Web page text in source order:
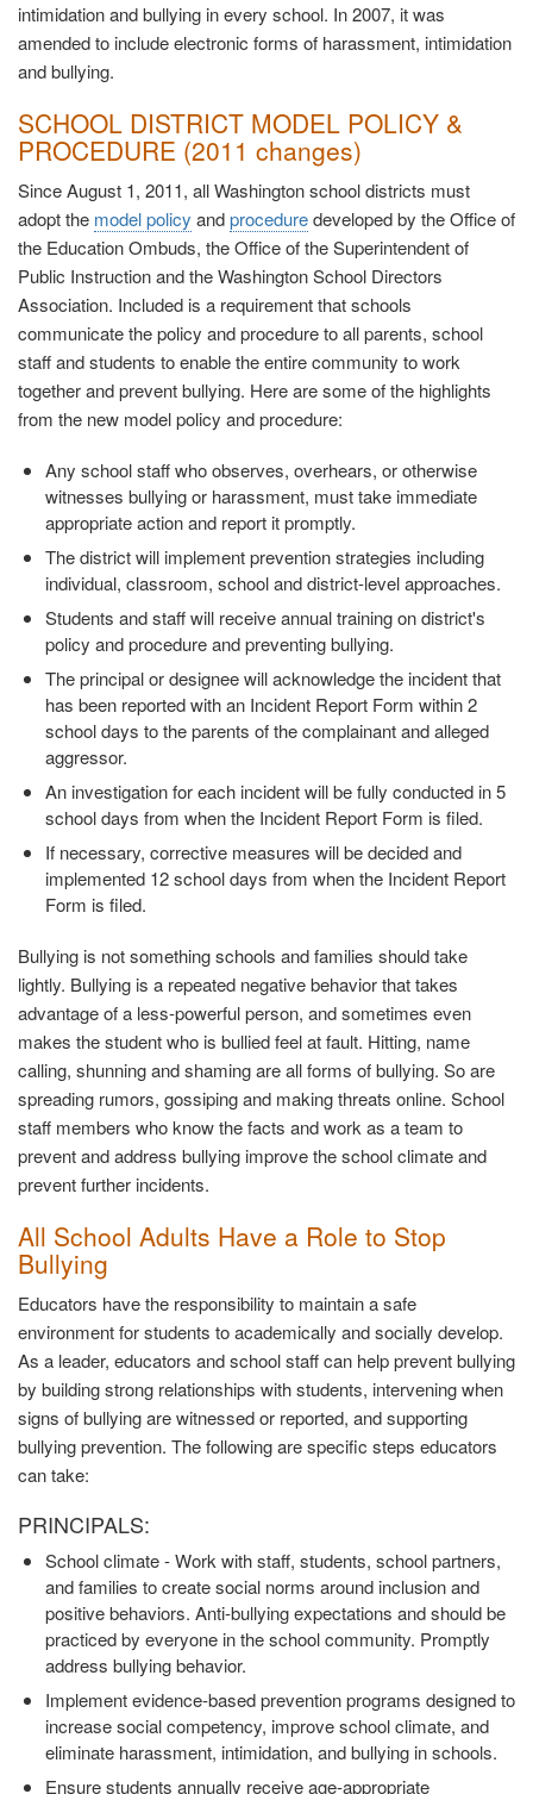
intimidation and bullying in every school. In 2007, it was
amended to include electronic forms of harassment, intimidation
and bullying.
SCHOOL DISTRICT MODEL POLICY &
PROCEDURE (2011 changes)
Since August 1, 2011, all Washington school districts must
adopt the model policy andproceduredeveloped by the Office of
the Education Ombuds, the Office of the Superintendent of
Public Instruction and the Washington School Directors
Association. Included is a requirement that schools
communicate the policy and procedure to all parents, school
staff and students to enable the entire community to work
together and prevent bullying. Here are some of the highlights
from the new model policy and procedure:
Any school staff who observes, overhears, or otherwise
witnesses bullying or harassment, must take immediate
appropriate action and report it promptly.
The district will implement prevention strategies including
individual, classroom, school and district-level approaches.
Students and staff will receive annual training on district's
policy and procedure and preventing bullying.
The principal or designee will acknowledge the incident that
has been reported with an Incident Report Form within 2
school days to the parents of the complainant and alleged
aggressor.
An investigation for each incident will be fully conducted in 5
school days from when the Incident Report Form is filed.
If necessary, corrective measures will be decided and
implemented 12 school days from when the Incident Report
Form is filed.
Bullying is not something schools and families should take
lightly. Bullying is a repeated negative behavior that takes
advantage of a less-powerful person, and sometimes even
makes the student who is bullied feel at fault. Hitting, name
calling, shunning and shaming are all forms of bullying. So are
spreading rumors, gossiping and making threats online. School
staff members who know the facts and work as a team to
prevent and address bullying improve the school climate and
prevent further incidents.
All School Adults Have a Role to Stop
Bullying
Educators have the responsibility to maintain a safe
environment for students to academically and socially develop.
As a leader, educators and school staff can help prevent bullying
by building strong relationships with students, intervening when
signs of bullying are witnessed or reported, and supporting
bullying prevention. The following are specific steps educators
can take:
PRINCIPALS:
School climate - Work with staff, students, school partners,
and families to create social norms around inclusion and
positive behaviors. Anti-bullying expectations and should be
practiced by everyone in the school community. Promptly
address bullying behavior.
Implement evidence-based prevention programs designed to
increase social competency, improve school climate, and
eliminate harassment, intimidation, and bullying in schools.
Ensure students annually receive age-appropriate